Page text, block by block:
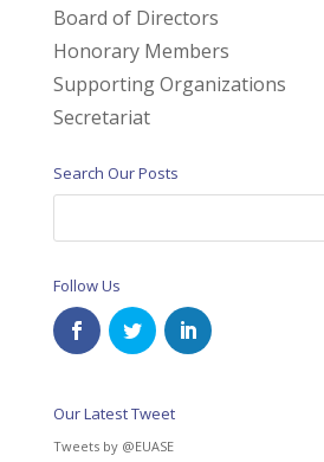
Board of Directors
Honorary Members
Supporting Organizations
Secretariat
Search Our Posts
Follow Us
Our Latest Tweet
Tweets by @EUASE